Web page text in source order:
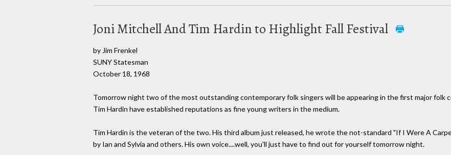
Joni Mitchell And Tim Hardin to Highlight Fall Festival
by Jim Frenkel
SUNY Statesman
October 18, 1968
Tomorrow night two of the most outstanding contemporary folk singers will be appearing in the first major folk
Tim Hardin have established reputations as fine young writers in the medium.
Tim Hardin is the veteran of the two. His third album just released, he wrote the not-standard "If I Were A
by Ian and Sylvia and others. His own voice....well, you'll just have to find out for yourself tomorrow night.